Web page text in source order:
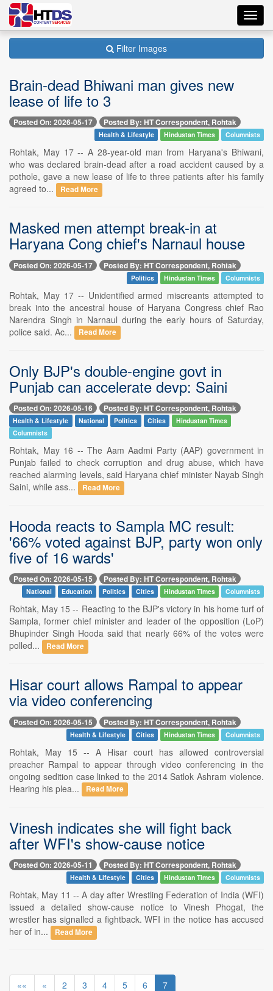
Filter Images
Brain-dead Bhiwani man gives new
lease of life to 3
Posted On: 2026-05-17 Posted By: HT Correspondent, Rohtak
Health & Lifestyle Hindustan Times Columnists
Rohtak, May 17 -- A 28-year-old man from Haryana's Bhiwani,
who was declared brain-dead after a road accident caused by a
pothole, gave a new lease of life to three patients after his family
agreed to...
Read More
Masked men attempt break-in at
Haryana Cong chief's Narnaul house
Posted On: 2026-05-17 Posted By: HT Correspondent, Rohtak
Politics Hindustan Times Columnists
Rohtak, May 17 -- Unidentified armed miscreants attempted to
break into the ancestral house of Haryana Congress chief Rao
Narendra Singh in Narnaul during the early hours of Saturday,
police said. Ac...
Read More
Only BJP's double-engine govt in
Punjab can accelerate devp: Saini
Posted On: 2026-05-16 Posted By: HT Correspondent, Rohtak
Health & Lifestyle National Politics Cities
Hindustan Times
Columnists
Rohtak, May 16 -- The Aam Aadmi Party (AAP) government in
Punjab failed to check corruption and drug abuse, which have
reached alarming levels, said Haryana chief minister Nayab Singh
Saini, while ass...
Read More
Hooda reacts to Sampla MC result:
'66% voted against BJP, party won only
five of 16 wards'
Posted On: 2026-05-15 Posted By: HT Correspondent, Rohtak
National Education Politics Cities Hindustan Times Columnists
Rohtak, May 15 -- Reacting to the BJP's victory in his home turf of
Sampla, former chief minister and leader of the opposition (LoP)
Bhupinder Singh Hooda said that nearly 66% of the votes were
polled...
Read More
Hisar court allows Rampal to appear
via video conferencing
Posted On: 2026-05-15 Posted By: HT Correspondent, Rohtak
Health & Lifestyle Cities Hindustan Times Columnists
Rohtak, May 15 -- A Hisar court has allowed controversial
preacher Rampal to appear through video conferencing in the
ongoing sedition case linked to the 2014 Satlok Ashram violence.
Hearing his plea...
Read More
Vinesh indicates she will fight back
after WFI's show-cause notice
Posted On: 2026-05-11 Posted By: HT Correspondent, Rohtak
Health & Lifestyle Cities Hindustan Times Columnists
Rohtak, May 11 -- A day after Wrestling Federation of India (WFI)
issued a detailed show-cause notice to Vinesh Phogat, the
wrestler has signalled a fightback. WFI in the notice has accused
her of in...
Read More
«« « 2 3 4 5 6 7